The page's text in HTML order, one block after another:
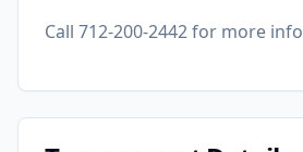
Call 712-200-2442 for more info